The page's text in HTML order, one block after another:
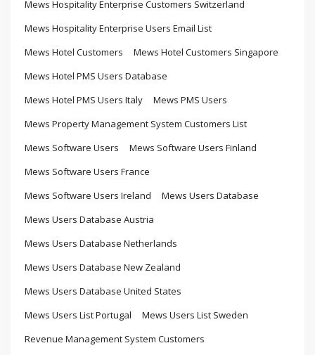
Mews Hospitality Enterprise Customers Switzerland
Mews Hospitality Enterprise Users Email List
Mews Hotel Customers
Mews Hotel Customers Singapore
Mews Hotel PMS Users Database
Mews Hotel PMS Users Italy
Mews PMS Users
Mews Property Management System Customers List
Mews Software Users
Mews Software Users Finland
Mews Software Users France
Mews Software Users Ireland
Mews Users Database
Mews Users Database Austria
Mews Users Database Netherlands
Mews Users Database New Zealand
Mews Users Database United States
Mews Users List Portugal
Mews Users List Sweden
Revenue Management System Customers